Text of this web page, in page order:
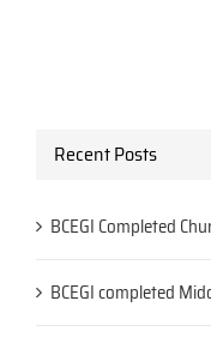
Recent Posts
BCEGI Completed
BCEGI completed